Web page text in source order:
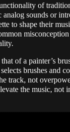
of
sounds or
to shape their
of a painter’s
brushes and
track, not
the music, not